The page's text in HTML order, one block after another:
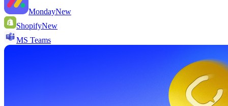
MondayNew
ShopifyNew
MS Teams